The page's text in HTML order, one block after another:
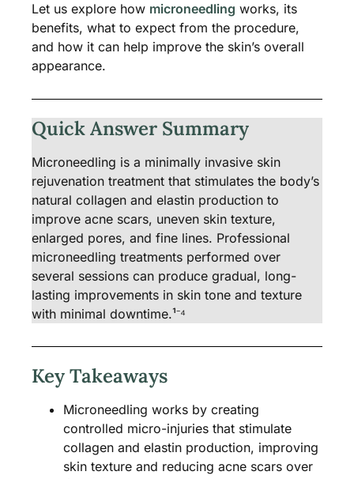
Let us explore how microneedling works, its
benefits, what to expect from the procedure,
and how it can help improve the skin’s overall
appearance.
Quick Answer Summary
Microneedling is a minimally invasive skin
rejuvenation treatment that stimulates the body’s
natural collagen and elastin production to
improve acne scars, uneven skin texture,
enlarged pores, and fine lines. Professional
microneedling treatments performed over
several sessions can produce gradual, long-
lasting improvements in skin tone and texture
with minimal downtime.¹⁻⁴
Key Takeaways
Microneedling works by creating
controlled micro-injuries that stimulate
collagen and elastin production, improving
skin texture and reducing acne scars over